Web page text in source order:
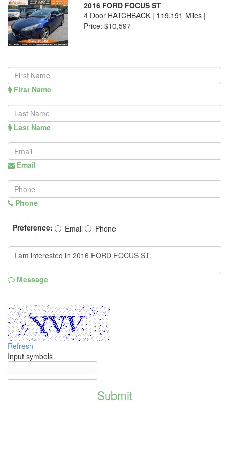
2016 FORD FOCUS ST
4 Door HATCHBACK | 119,191 Miles |
Price: $10,597
First Name
Last Name
Email
Phone
Preference: Email Phone
Message
Refresh
Input symbols
Submit